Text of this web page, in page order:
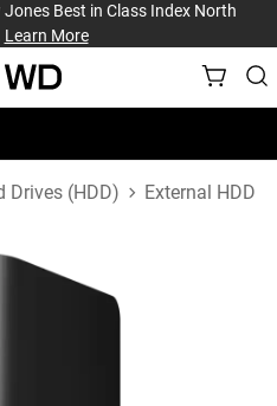
Best in Class Index North
Learn More
Drives (HDD) External HDD